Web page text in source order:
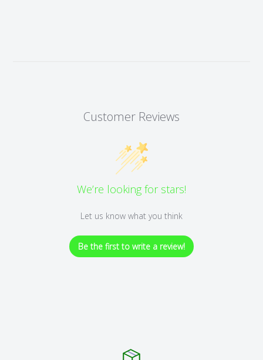
Customer Reviews
We’re looking for stars!
Let us know what you think
Be the first to write a review!